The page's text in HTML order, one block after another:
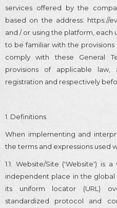
services offered by the
based on the address: https://
and / or using the platform,
to be familiar with the
comply with these General
provisions of applicable
registration and respectively
1. Definitions
When implementing and
the terms and expressions used
1.1. Website/Site ('Website') is
independent place in the
its uniform locator (URL)
standardized protocol and